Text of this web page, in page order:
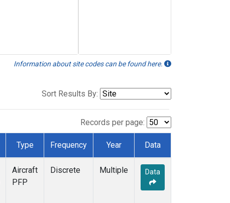
Information about site codes can be found here.
Sort Results By:
Records per page:
Type Frequency Year Data
Aircraft
PFP
Discrete Multiple Data